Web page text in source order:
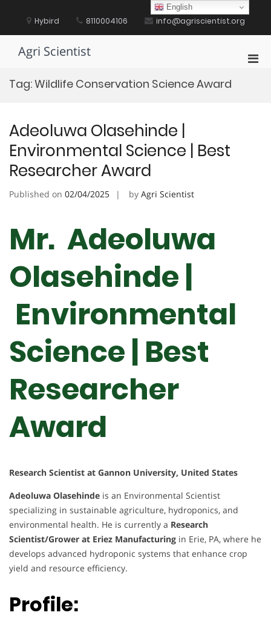
content Hybird 8110004106 info@agriscientist.org
Agri Scientist
Tag:Wildlife Conservation Science Award
Adeoluwa Olasehinde |
Environmental Science | Best
Researcher Award
Published on 02/04/2025 by Agri Scientist
Mr. Adeoluwa
Olasehinde |
Environmental
Science | Best
Researcher
Award
Research Scientist at Gannon University, United States
Adeoluwa Olasehinde is an Environmental Scientist
specializing in sustainable agriculture, hydroponics, and
environmental health. He is currently a Research
Scientist/Grower at Eriez Manufacturing in Erie, PA, where he
develops advanced hydroponic systems that enhance crop
yield and resource efficiency.
Profile:
English